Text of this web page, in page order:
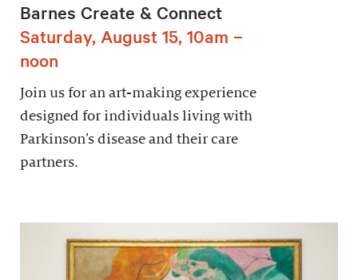
Barnes Create & Connect
Saturday, August 15, 10am –
noon
Join us for an art-making experience
designed for individuals living with
Parkinson’s disease and their care
partners.